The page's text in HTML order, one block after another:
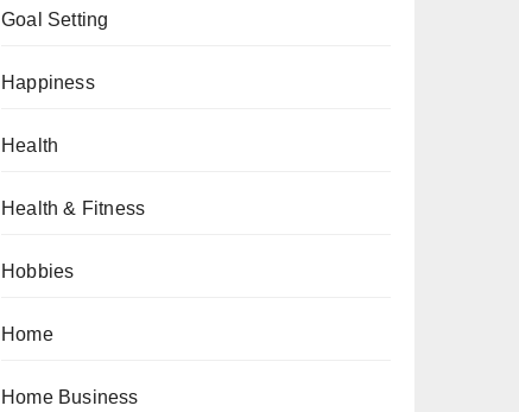
Goal Setting
Happiness
Health
Health & Fitness
Hobbies
Home
Home Business